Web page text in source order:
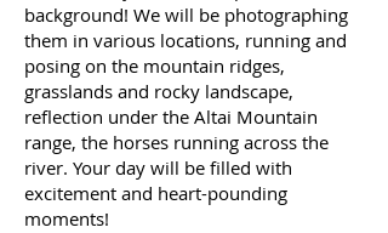
background! We will be photographing
them in various locations, running and
posing on the mountain ridges,
grasslands and rocky landscape,
reflection under the Altai Mountain
range, the horses running across the
river. Your day will be filled with
excitement and heart-pounding
moments!